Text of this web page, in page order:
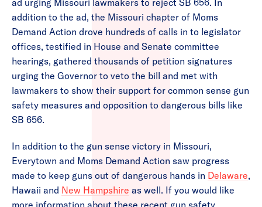
ad urging Missouri lawmakers to reject SB 656. In
addition to the ad, the Missouri chapter of Moms
Demand Action drove hundreds of calls in to legislator
offices, testified in House and Senate committee
hearings, gathered thousands of petition signatures
urging the Governor to veto the bill and met with
lawmakers to show their support for common sense gun
safety measures and opposition to dangerous bills like
SB 656.
In addition to the gun sense victory in Missouri,
Everytown and Moms Demand Action saw progress
made to keep guns out of dangerous hands in Delaware,
Hawaii and New Hampshire as well. If you would like